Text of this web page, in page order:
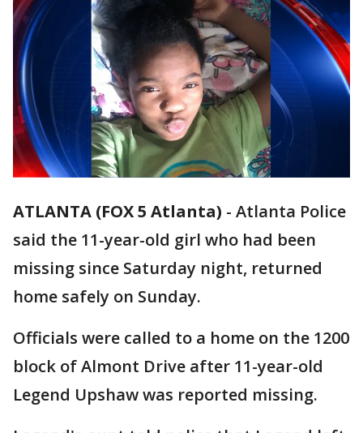
ATLANTA (FOX 5 Atlanta) - Atlanta Police
said the 11-year-old girl who had been
missing since Saturday night, returned
home safely on Sunday.
Officials were called to a home on the 1200
block of Almont Drive after 11-year-old
Legend Upshaw was reported missing.